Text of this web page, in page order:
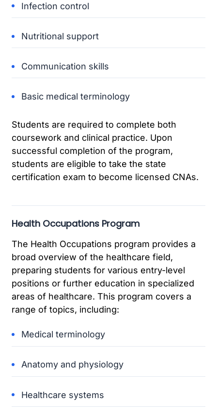
Infection control
Nutritional support
Communication skills
Basic medical terminology
Students are required to complete both
coursework and clinical practice. Upon
successful completion of the program,
students are eligible to take the state
certification exam to become licensed CNAs.
Health Occupations Program
The Health Occupations program provides a
broad overview of the healthcare field,
preparing students for various entry-level
positions or further education in specialized
areas of healthcare. This program covers a
range of topics, including:
Medical terminology
Anatomy and physiology
Healthcare systems